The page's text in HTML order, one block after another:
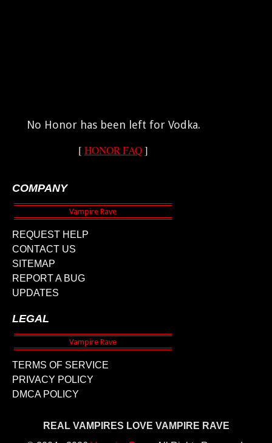
No Honor has been left for Vodka.
[ HONOR FAQ]
COMPANY
REQUEST HELP
CONTACT US
SITEMAP
REPORT A BUG
UPDATES
LEGAL
TERMS OF SERVICE
PRIVACY POLICY
DMCA POLICY
REAL VAMPIRES LOVE VAMPIRE RAVE